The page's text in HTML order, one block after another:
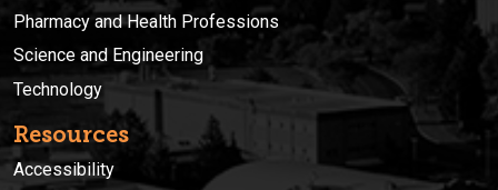
Pharmacy and Health Professions
Science and Engineering
Technology
Resources
Accessibility